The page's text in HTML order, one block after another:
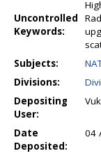
Uncontrolled
Keywords:
Subjects:
Divisions:
Depositing
User:
Date
Deposited:
04